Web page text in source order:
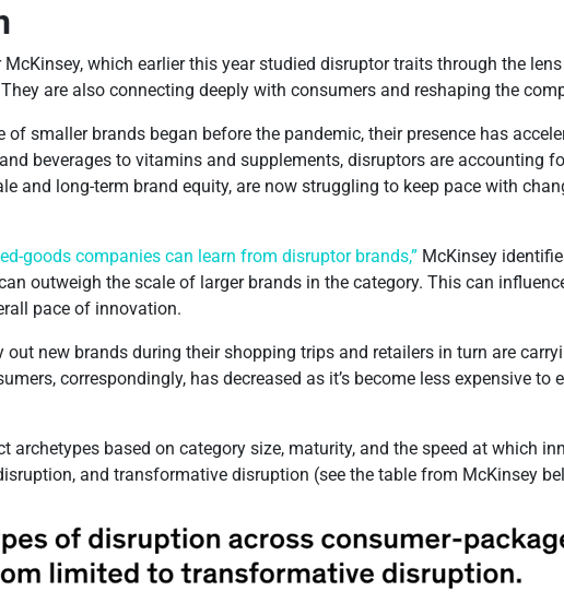
which earlier this year studied disruptor traits through the
are also connecting deeply with consumers and reshaping the
of smaller brands began before the pandemic, their presence has
beverages to vitamins and supplements, disruptors are accounting
and long-term brand equity, are now struggling to keep pace with
goods companies can learn from disruptor brands,” McKinsey
outweigh the scale of larger brands in the category. This can
pace of innovation.
new brands during their shopping trips and retailers in turn are
correspondingly, has decreased as it’s become less expensive
archetypes based on category size, maturity, and the speed at which
and transformative disruption (see the table from McKinsey